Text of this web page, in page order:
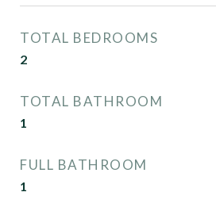
TOTAL BEDROOMS
2
TOTAL BATHROOM
1
FULL BATHROOM
1